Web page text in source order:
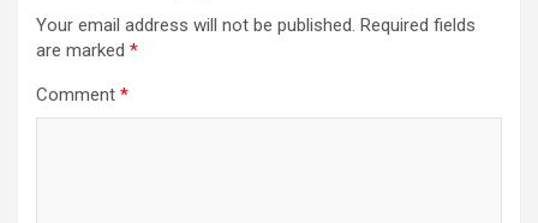
Your email address will not be published. Required fields
are marked *
Comment *